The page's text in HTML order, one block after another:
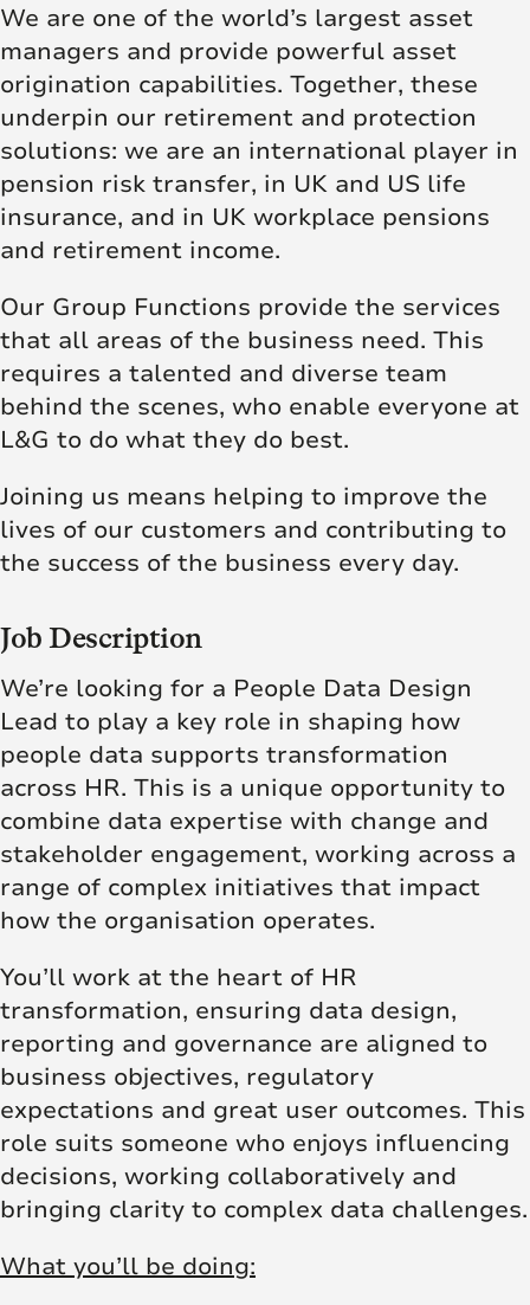
We are one of the world’s largest asset
managers and provide powerful asset
origination capabilities. Together, these
underpin our retirement and protection
solutions: we are an international player in
pension risk transfer, in UK and US life
insurance, and in UK workplace pensions
and retirement income.
Our Group Functions provide the services
that all areas of the business need. This
requires a talented and diverse team
behind the scenes, who enable everyone at
L&G to do what they do best.
Joining us means helping to improve the
lives of our customers and contributing to
the success of the business every day.
Job Description
We’re looking for a People Data Design
Lead to play a key role in shaping how
people data supports transformation
across HR. This is a unique opportunity to
combine data expertise with change and
stakeholder engagement, working across a
range of complex initiatives that impact
how the organisation operates.
You’ll work at the heart of HR
transformation, ensuring data design,
reporting and governance are aligned to
business objectives, regulatory
expectations and great user outcomes. This
role suits someone who enjoys influencing
decisions, working collaboratively and
bringing clarity to complex data challenges.
What you’ll be doing: